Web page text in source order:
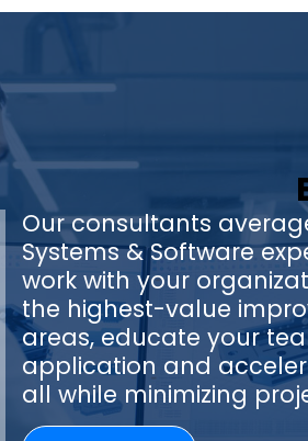
Our consultants
Systems & Software
work with your
the highest-value
areas, educate your
application and
all while minimizing